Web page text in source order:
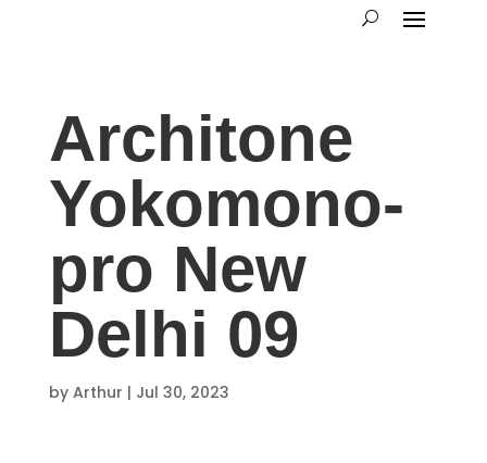
Architone
Yokomono-
pro New
Delhi 09
by Arthur | Jul 30, 2023